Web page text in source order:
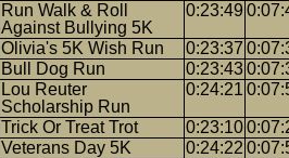
Run Walk & Roll
Against Bullying 5K
0:23:49
Olivia's 5K Wish Run 0:23:37
Bull Dog Run 0:23:43
Lou Reuter
Scholarship Run
0:24:21
Trick Or Treat Trot 0:23:10
Veterans Day 5K 0:24:22